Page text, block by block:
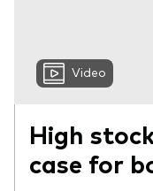
Video
High
case for